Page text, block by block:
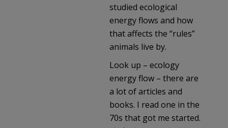
studied ecological
energy flows and how
that affects the “rules”
animals live by.
Look up – ecology
energy flow – there are
a lot of articles and
books. I read one in the
70s that got me started.